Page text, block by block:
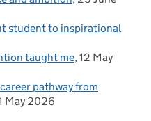
student to inspirational
taught me 12 May
pathway from
May 2026